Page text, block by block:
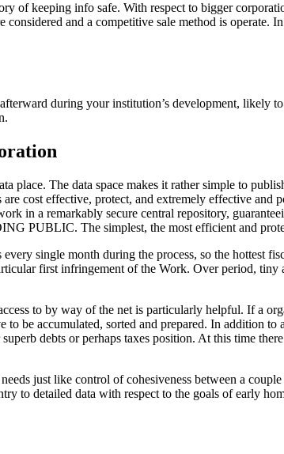
of keeping info safe. With respect to bigger
and a competitive sale method is
during your institution’s development, likely
place. The data space makes it rather simple to
cost effective, protect, and extremely effective
in a remarkably secure central repository,
PUBLIC. The simplest, the most efficient and
single month during the process, so the hottest
first infringement of the Work. Over period, tiny
to by way of the net is particularly helpful. If a
to be accumulated, sorted and prepared. In addition
debts or perhaps taxes position. At this time
just like control of cohesiveness between a
to detailed data with respect to the goals of early